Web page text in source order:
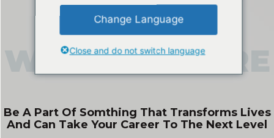
HERE
Be A Part Of Somthing That Transforms Lives
And Can Take Your Career To The Next Level
Change Language
Close and do not switch language